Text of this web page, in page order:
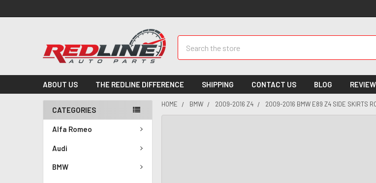
ABOUT US THE REDLINE DIFFERENCE SHIPPING CONTACT US BLOG
CATEGORIES
Alfa Romeo
Audi
BMW
HOME BMW 2009-2016 Z4 2009-2016 BMW E89 Z4 SIDE SKIRTS